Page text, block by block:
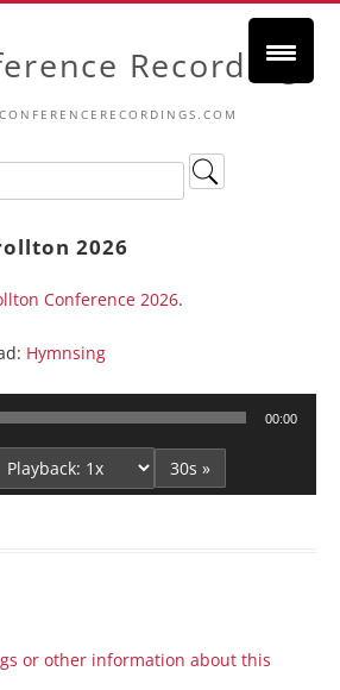
Recordings
2026
Conference 2026.
Hymnsing
00:00
30s »
or other information about this